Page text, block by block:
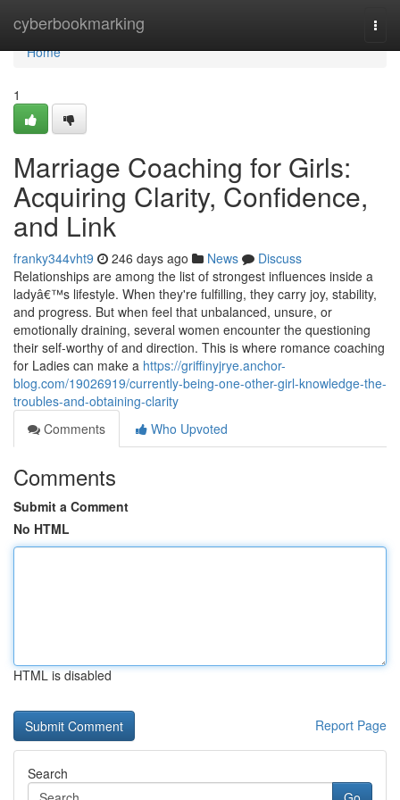
cyberbookmarking
Home
Home
1
Marriage Coaching for Girls:
Acquiring Clarity, Confidence,
and Link
franky344vht9 246 days ago News
Discuss
Relationships are among the list of strongest influences inside a
ladyâ€™s lifestyle. When they're fulfilling, they carry joy, stability,
and progress. But when feel that unbalanced, unsure, or
emotionally draining, several women encounter the questioning
their self-worthy of and direction. This is where romance coaching
for Ladies can make a https://griffinyjrye.anchor-
blog.com/19026919/currently-being-one-other-girl-knowledge-the-
troubles-and-obtaining-clarity
Comments
Who Upvoted
Comments
Submit a Comment
No HTML
HTML is disabled
Report Page
Search